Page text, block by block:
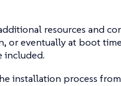
resources and
or eventually at boot
included.
installation process from